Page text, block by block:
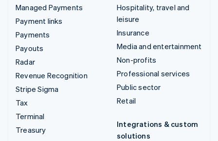
Managed Payments
Payment links
Payments
Payouts
Radar
Revenue Recognition
Stripe Sigma
Tax
Terminal
Treasury
Hospitality, travel and
leisure
Insurance
Media and entertainment
Non-profits
Professional services
Public sector
Retail
Integrations & custom
solutions